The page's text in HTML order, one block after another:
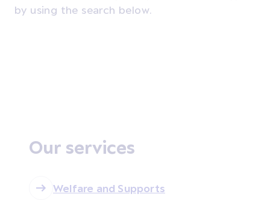
by using the search below.
Our services
Welfare and Supports